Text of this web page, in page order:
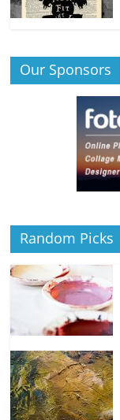
Our Sponsors
Random Picks